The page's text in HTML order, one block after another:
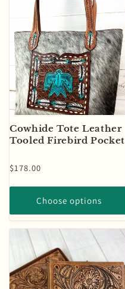
Cowhide Tote Leather
Tooled Firebird Pocket
Regular
$178.00
Choose options